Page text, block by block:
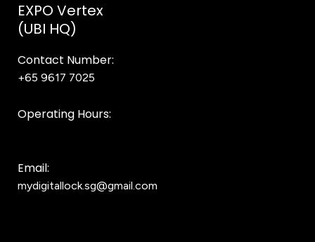
EXPO Vertex
(UBI HQ)
Contact Number:
+65 9617 7025
Operating Hours:
Email:
mydigitallock.sg@gmail.com